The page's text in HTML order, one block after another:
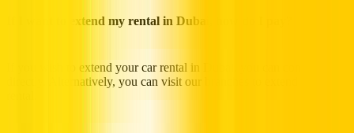
If I want to extend my rental in Dubai, how do I pay?
If you wish to extend your car rental in Dubai, you can contact us
directly. Alternatively, you can visit our branches to extend your